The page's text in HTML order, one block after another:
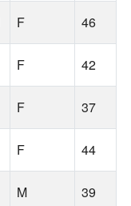
F 46
F 42
F 37
F 44
M 39